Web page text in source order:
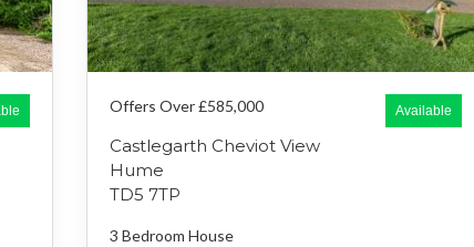
Available
Offers Over £585,000
Castlegarth Cheviot View
Hume
TD5 7TP
3 Bedroom House